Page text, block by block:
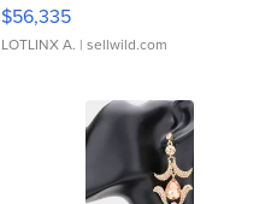
$56,335
LOTLINX A. | sellwild.com